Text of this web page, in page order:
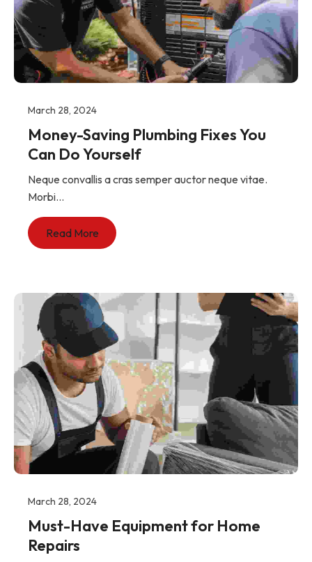
March 28, 2024
Money-Saving Plumbing Fixes You
Can Do Yourself
Neque convallis a cras semper auctor neque vitae.
Morbi...
Read More
March 28, 2024
Must-Have Equipment for Home
Repairs